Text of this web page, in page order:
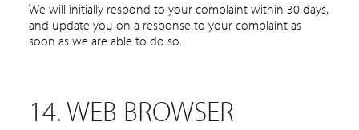
We will initially respond to your complaint within 30 days,
and update you on a response to your complaint as
soon as we are able to do so.
14. WEB BROWSER